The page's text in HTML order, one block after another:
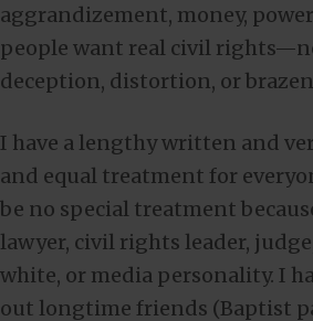
aggrandizement, money,
people want real civil
deception, distortion, or
I have a lengthy written and
and equal treatment for
be no special treatment
lawyer, civil rights leader,
white, or media personality. I
out longtime friends (Baptist